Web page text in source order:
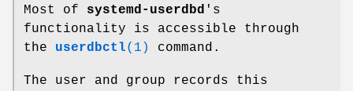
Most of systemd-userdbd 's
functionality is accessible through
the userdbctl(1) command.
The user and group records this